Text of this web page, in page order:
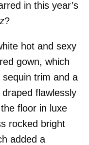
in this year’s
?
hot and sexy
gown, which
trim and a
flawlessly
floor in luxe
rocked bright
added a